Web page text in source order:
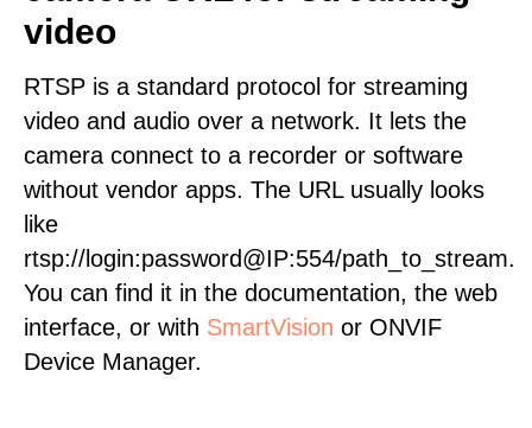
video
RTSP is a standard protocol for streaming
video and audio over a network. It lets the
camera connect to a recorder or software
without vendor apps. The URL usually looks
like
rtsp://login:password@IP:554/path_to_stream.
You can find it in the documentation, the web
interface, or with SmartVision or ONVIF
Device Manager.